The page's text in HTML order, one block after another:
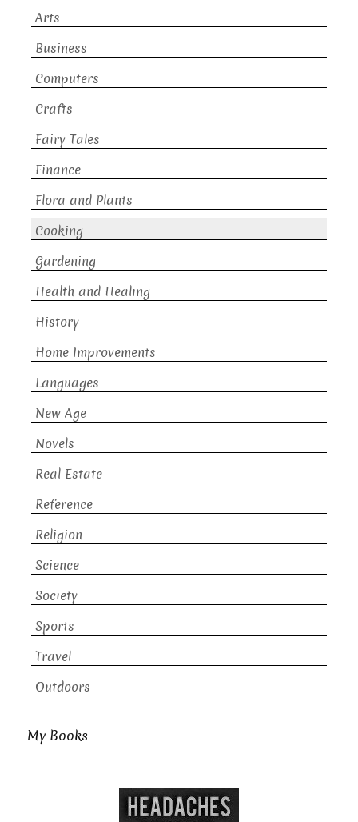
Arts
Business
Computers
Crafts
Fairy Tales
Finance
Flora and Plants
Cooking
Gardening
Health and Healing
History
Home Improvements
Languages
New Age
Novels
Real Estate
Reference
Religion
Science
Society
Sports
Travel
Outdoors
My Books